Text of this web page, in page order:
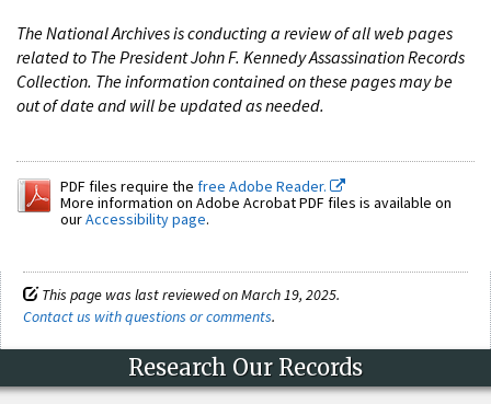
The National Archives is conducting a review of all web pages
related to The President John F. Kennedy Assassination Records
Collection. The information contained on these pages may be
out of date and will be updated as needed.
PDF files require the free Adobe Reader.
More information on Adobe Acrobat PDF files is available on
ourAccessibility page.
This page was last reviewed on March 19, 2025.
Contact us with questions or comments.
Research Our Records